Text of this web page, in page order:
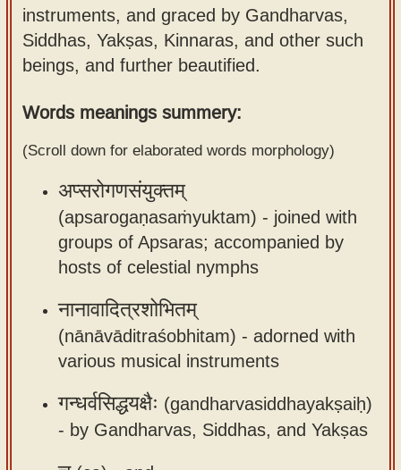
use our
Sanskrit
Alphabet
use our
Sanskrit
Tutor
How to
Sanskrit
Text to
Speech
web-
Sanskrit
Course
Bhagavad
Gita
in Sanskrit
Articles
Contact
instruments, and graced by Gandharvas,
Siddhas, Yakṣas, Kinnaras, and other such
beings, and further beautified.
Words meanings summery:
(Scroll down for elaborated words morphology)
अप्सरोगणसंयुक्तम्
(apsarogaṇasaṁyuktam) - joined with
groups of Apsaras; accompanied by
hosts of celestial nymphs
नानावादित्रशोभितम्
(nānāvāditraśobhitam) - adorned with
various musical instruments
गन्धर्वसिद्धयक्षैः (gandharvasiddhayakṣaiḥ)
- by Gandharvas, Siddhas, and Yakṣas